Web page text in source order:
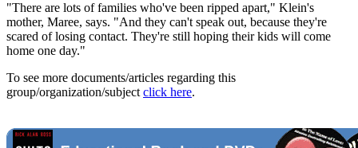
"There are lots of families who've been ripped apart," Klein's
mother, Maree, says. "And they can't speak out, because they're
scared of losing contact. They're still hoping their kids will come
home one day."
To see more documents/articles regarding this
group/organization/subject click here.